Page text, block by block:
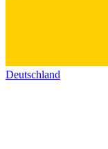
Deutschland